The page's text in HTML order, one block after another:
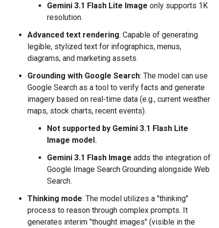
Gemini 3.1 Flash Lite Image only supports 1K
resolution.
Advanced text rendering: Capable of generating
legible, stylized text for infographics, menus,
diagrams, and marketing assets.
Grounding with Google Search: The model can use
Google Search as a tool to verify facts and generate
imagery based on real-time data (e.g., current weather
maps, stock charts, recent events).
Not supported by Gemini 3.1 Flash Lite
Image model.
Gemini 3.1 Flash Image adds the integration of
Google Image Search Grounding alongside Web
Search.
Thinking mode: The model utilizes a "thinking"
process to reason through complex prompts. It
generates interim "thought images" (visible in the